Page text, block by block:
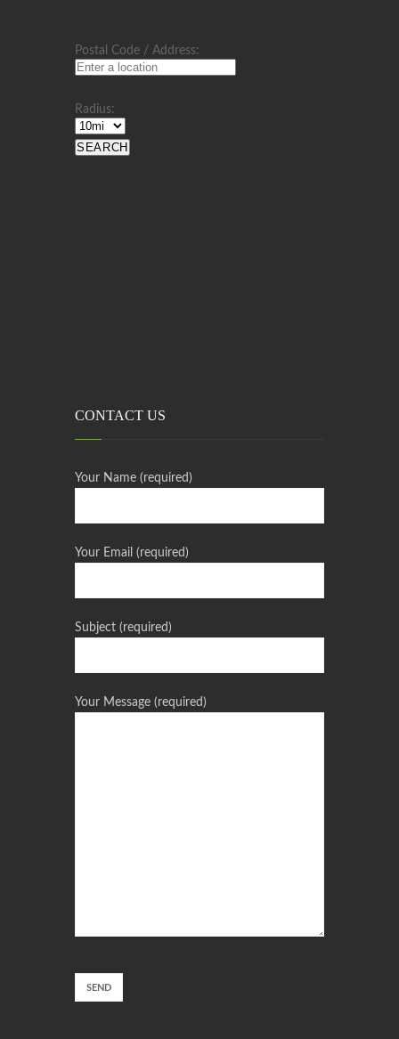
Postal Code / Address:
Radius:
CONTACT US
Your Name (required)
Your Email (required)
Subject (required)
Your Message (required)